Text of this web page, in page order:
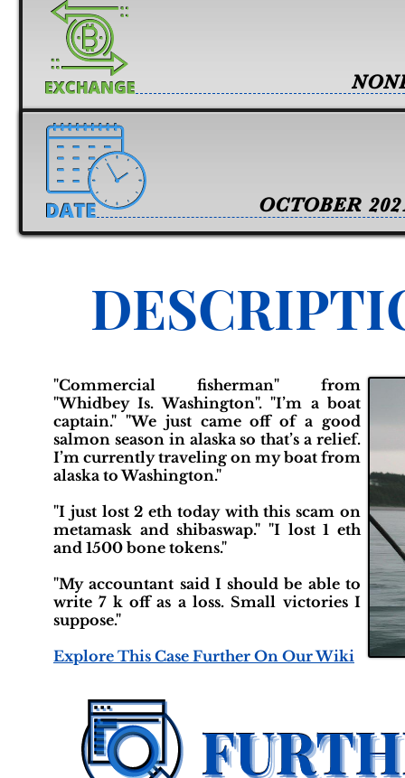
OCTOBER
"Commercial fisherman" from
"Whidbey Is. Washington". "I’m a boat
captain." "We just came off of a good
salmon season in alaska so that’s a relief.
I’m currently traveling on my boat from
alaska to Washington."
"I just lost 2 eth today with this scam on
metamask and shibaswap." "I lost 1 eth
and 1500 bone tokens."
"My accountant said I should be able to
write 7 k off as a loss. Small victories I
suppose."
Explore This Case Further On Our Wiki